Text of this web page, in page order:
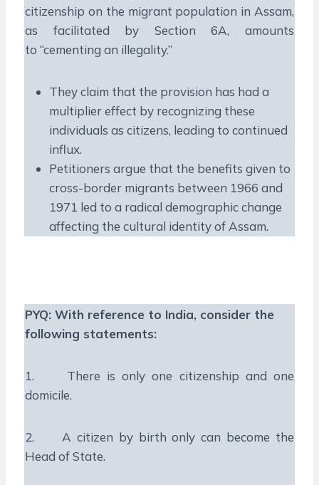
citizenship on the migrant population in Assam,
as facilitated by Section 6A, amounts
to “cementing an illegality.”
They claim that the provision has had a
multiplier effect by recognizing these
individuals as citizens, leading to continued
influx.
Petitioners argue that the benefits given to
cross-border migrants between 1966 and
1971 led to a radical demographic change
affecting the cultural identity of Assam.
PYQ: With reference to India, consider the
following statements:
1. There is only one citizenship and one
domicile.
2. A citizen by birth only can become the
Head of State.